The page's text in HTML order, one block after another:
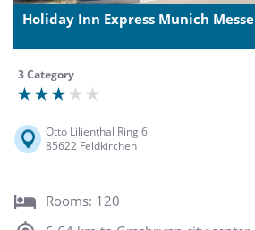
Holiday Inn Express Munich Messe
3 Category
Otto Lilienthal Ring 6
85622 Feldkirchen
Rooms: 120